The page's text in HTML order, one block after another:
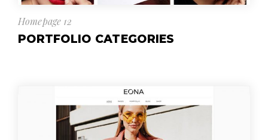
Homepage 12
PORTFOLIO CATEGORIES